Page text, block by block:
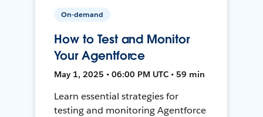
On-demand
How to Test and Monitor
Your Agentforce
May 1, 2025 • 06:00 PM UTC • 59 min
Learn essential strategies for
testing and monitoring Agentforce